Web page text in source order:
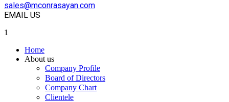
sales@mconrasayan.com
EMAIL US
1
Home
About us
Company Profile
Board of Directors
Company Chart
Clientele